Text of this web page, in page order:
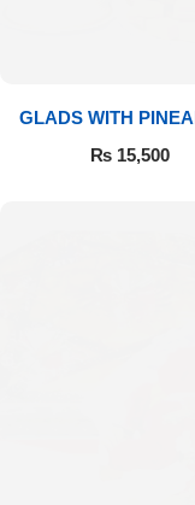
GLADS WITH
CAKE & MITHAI
₨ 15,500